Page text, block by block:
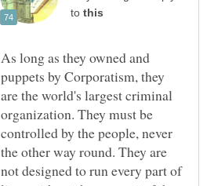
to
As long as they owned and
puppets by Corporatism, they
are the world's largest criminal
organization. They must be
controlled by the people, never
the other way round. They are
not designed to run every part of